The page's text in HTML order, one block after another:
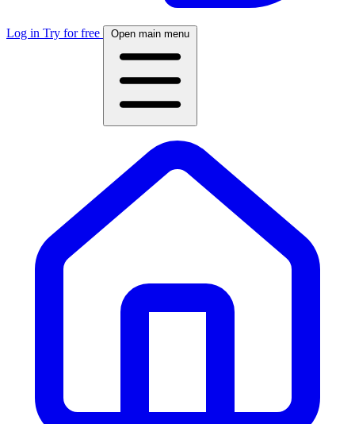
Log in Try for free Open main menu